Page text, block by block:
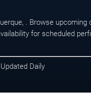
. Browse upcoming
for scheduled
Daily